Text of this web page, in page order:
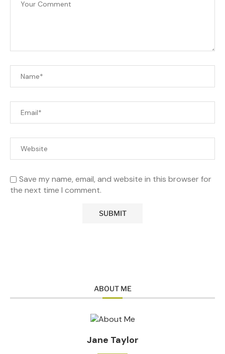
Save my name, email, and website in this browser for
the next time I comment.
ABOUT ME
Jane Taylor